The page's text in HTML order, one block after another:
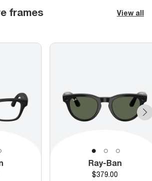
frames View all
Ray-Ban
Price
$379.00